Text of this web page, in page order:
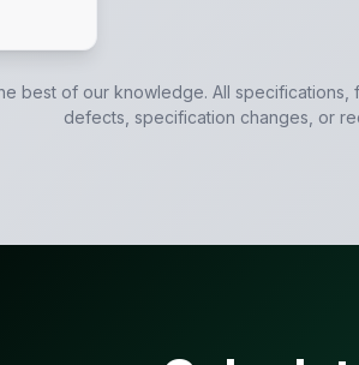
best of our knowledge. All
defects, specification changes, or